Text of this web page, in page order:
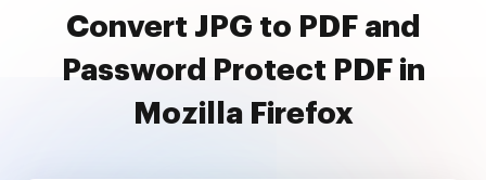
Convert JPG to PDF and
Password Protect PDF in
Mozilla Firefox